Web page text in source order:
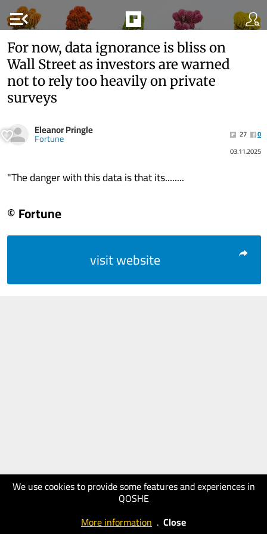
menu_open
We use cookies to provide some features and experiences in
QOSHE
More information . Close
For now, data ignorance is bliss on
Wall Street as investors are warned
not to rely too heavily on private
surveys
Eleanor Pringle
Fortune 27
0
03.11.2025
"The danger with this data is that its........
© Fortune
visit website